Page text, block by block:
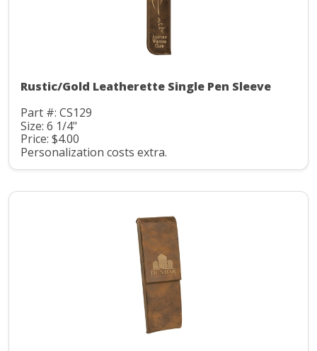
Rustic/Gold Leatherette Single Pen Sleeve
Part #: CS129
Size: 6 1/4"
Price: $4.00
Personalization costs extra.